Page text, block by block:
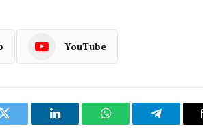
YouTube
Twitter LinkedIn WhatsAppTelegram